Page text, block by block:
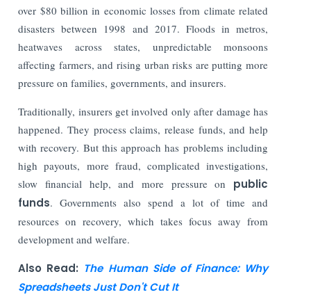
over $80 billion in economic losses from climate related
disasters between 1998 and 2017. Floods in metros,
heatwaves across states, unpredictable monsoons
affecting farmers, and rising urban risks are putting more
pressure on families, governments, and insurers.
Traditionally, insurers get involved only after damage has
happened. They process claims, release funds, and help
with recovery. But this approach has problems including
high payouts, more fraud, complicated investigations,
slow financial help, and more pressure on public
funds. Governments also spend a lot of time and
resources on recovery, which takes focus away from
development and welfare.
Also Read: The Human Side of Finance: Why
Spreadsheets Just Don't Cut It